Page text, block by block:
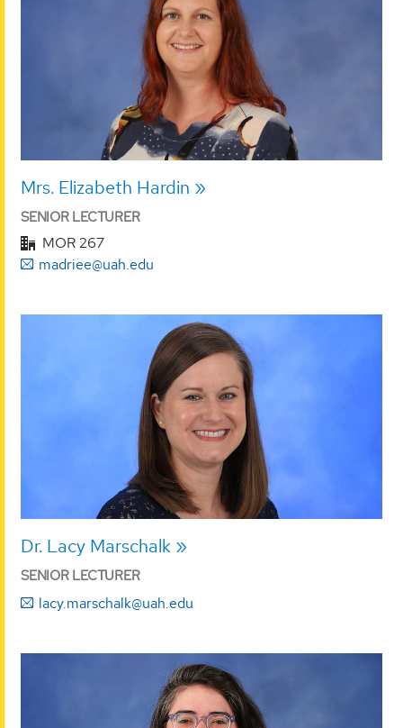
Mrs. Elizabeth Hardin
SENIOR LECTURER
MOR 267
madriee@uah.edu
Dr. Lacy Marschalk
SENIOR LECTURER
lacy.marschalk@uah.edu